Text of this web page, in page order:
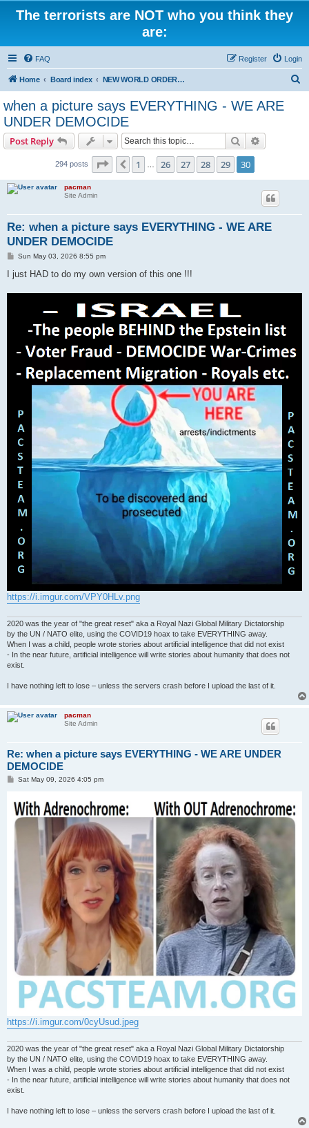
The terrorists are NOT who you think they
are:
FAQ Login
Register
Home Board index NEW WORLD ORDER / Old Orders Of Death: Population Reduction & Control
when a picture says EVERYTHING - WE ARE
UNDER DEMOCIDE
Post Reply Search
294 posts Page 30 of 30
Previous
1 26 27 28 29 30
pacman
Site Admin
Re: when a picture says EVERYTHING - WE ARE
UNDER DEMOCIDE
P
s
Sun May 03, 2026 8:55 pm
I just HAD to do my own version of this one !!!
https://i.imgur.com/VPY0HLv.png
2020 was the year of "the great reset" aka a Royal Nazi Global Military Dictatorship
by the UN / NATO elite, using the COVID19 hoax to take EVERYTHING away.
When I was a child, people wrote stories about artificial intelligence that did not exist
- In the near future, artificial intelligence will write stories about humanity that does not
exist.
I have nothing left to lose – unless the servers crash before I upload the last of it.
pacman
Site Admin
Re: when a picture says EVERYTHING - WE ARE UNDER
DEMOCIDE
P
t
Sat May 09, 2026 4:05 pm
https://i.imgur.com/0cyUsud.jpeg
2020 was the year of "the great reset" aka a Royal Nazi Global Military Dictatorship
by the UN / NATO elite, using the COVID19 hoax to take EVERYTHING away.
When I was a child, people wrote stories about artificial intelligence that did not exist
- In the near future, artificial intelligence will write stories about humanity that does not
exist.
I have nothing left to lose – unless the servers crash before I upload the last of it.